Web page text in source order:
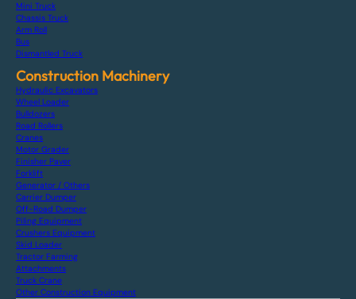
Mini Truck
Chassis Truck
Arm Roll
Bus
Dismantled Truck
Construction Machinery
Hydraulic Excavators
Wheel Loader
Bulldozers
Road Rollers
Cranes
Motor Grader
Finisher Paver
Forklift
Generator / Others
Carrier Dumper
Off-Road Dumper
Piling Equipment
Crushers Equipment
Skid Loader
Tractor Farming
Attachments
Truck Crane
Other Construction Equipment